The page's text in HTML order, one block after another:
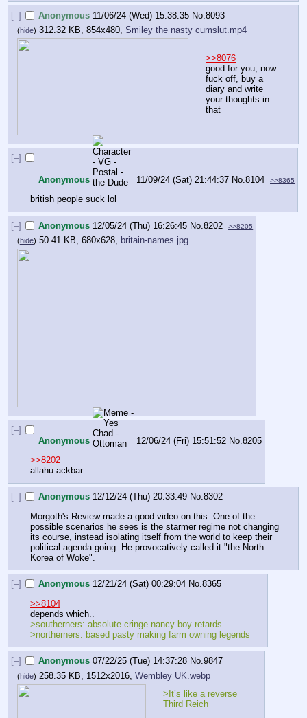
[–] Anonymous 11/06/24 (Wed) 15:38:35 No.8093
(hide) 312.32 KB, 854x480, Smiley the nasty cumslut.mp4
>>8076
good for you, now
fuck off, buy a
diary and write
your thoughts in
that
[–]
Anonymous 11/09/24 (Sat) 21:44:37 No.8104 >>8365
british people suck lol
[–] Anonymous 12/05/24 (Thu) 16:26:45 No.8202 >>8205
(hide) 50.41 KB, 680x628, britain-names.jpg
[–]
Anonymous
12/06/24 (Fri) 15:51:52 No.8205
>>8202
allahu ackbar
[–] Anonymous 12/12/24 (Thu) 20:33:49 No.8302
Morgoth's Review made a good video on this. One of the
possible scenarios he sees is the starmer regime not changing
its course, instead isolating itself from the world to keep their
political agenda going. He provocatively called it "the North
Korea of Woke".
[–] Anonymous 12/21/24 (Sat) 00:29:04 No.8365
>>8104
depends which..
>southerners: absolute cringe nancy boy retards
>northerners: based pasty making farm owning legends
[–] Anonymous 07/22/25 (Tue) 14:37:28 No.9847
(hide) 258.35 KB, 1512x2016, Wembley UK.webp
>It’s like a reverse
Third Reich